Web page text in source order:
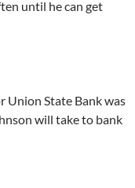
until he can get
Union State Bank was
will take to bank